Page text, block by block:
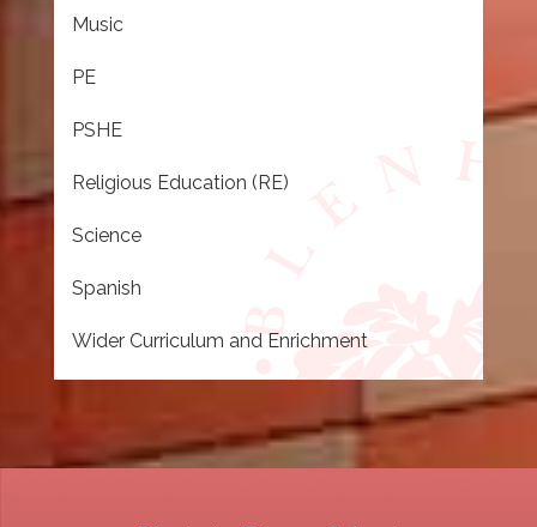
Music
PE
PSHE
Religious Education (RE)
Science
Spanish
Wider Curriculum and Enrichment